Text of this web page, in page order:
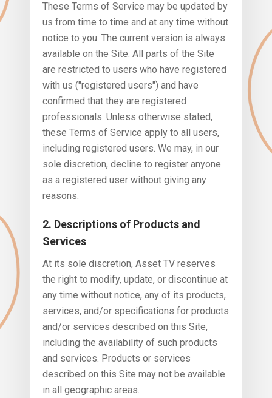
These Terms of Service may be updated by
us from time to time and at any time without
notice to you. The current version is always
available on the Site. All parts of the Site
are restricted to users who have registered
with us ("registered users") and have
confirmed that they are registered
professionals. Unless otherwise stated,
these Terms of Service apply to all users,
including registered users. We may, in our
sole discretion, decline to register anyone
as a registered user without giving any
reasons.
2. Descriptions of Products and
Services
At its sole discretion, Asset TV reserves
the right to modify, update, or discontinue at
any time without notice, any of its products,
services, and/or specifications for products
and/or services described on this Site,
including the availability of such products
and services. Products or services
described on this Site may not be available
in all geographic areas.